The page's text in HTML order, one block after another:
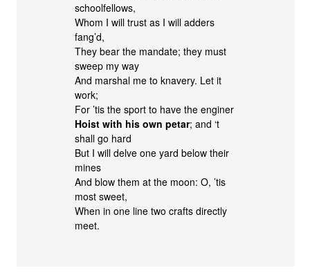
schoolfellows,
Whom I will trust as I will adders
fang’d,
They bear the mandate; they must
sweep my way
And marshal me to knavery. Let it
work;
For ’tis the sport to have the enginer
Hoist with his own petar; and ‘t
shall go hard
But I will delve one yard below their
mines
And blow them at the moon: O, ’tis
most sweet,
When in one line two crafts directly
meet.